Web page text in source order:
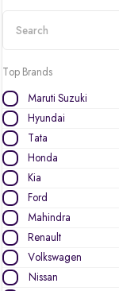
Top Brands
Maruti Suzuki
Hyundai
Tata
Honda
Kia
Ford
Mahindra
Renault
Volkswagen
Nissan